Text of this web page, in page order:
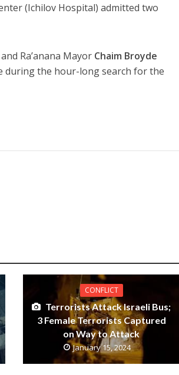
(Ichilov Hospital) admitted two
Ra’anana Mayor Chaim Broyde
during the hour-long search for the
CONFLICT
Terrorists Attack Israeli Bus;
3 Female Terrorists Captured
on Way to Attack
January 15, 2024